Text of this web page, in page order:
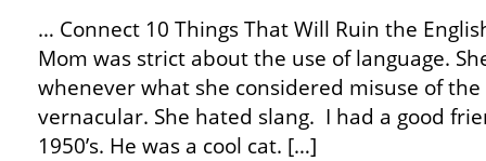
… Connect 10 Things That Will Ruin the
Mom was strict about the use of language.
whenever what she considered misuse of
vernacular. She hated slang. I had a good
1950’s. He was a cool cat. […]